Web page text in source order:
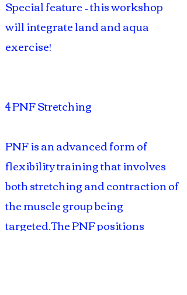
Special feature – this workshop
will integrate land and aqua
exercise!
4 PNF Stretching
PNF is an advanced form of
flexibility training that involves
both stretching and contraction of
the muscle group being
targeted.The PNF positions